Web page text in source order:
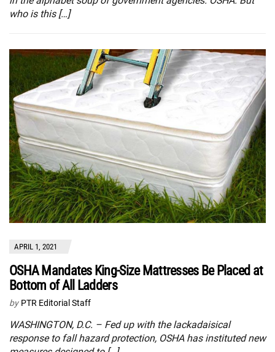
who is this […]
APRIL 1, 2021
OSHA Mandates King-Size Mattresses Be Placed at
Bottom of All Ladders
by PTR Editorial Staff
WASHINGTON, D.C. – Fed up with the lackadaisical
response to fall hazard protection, OSHA has instituted new